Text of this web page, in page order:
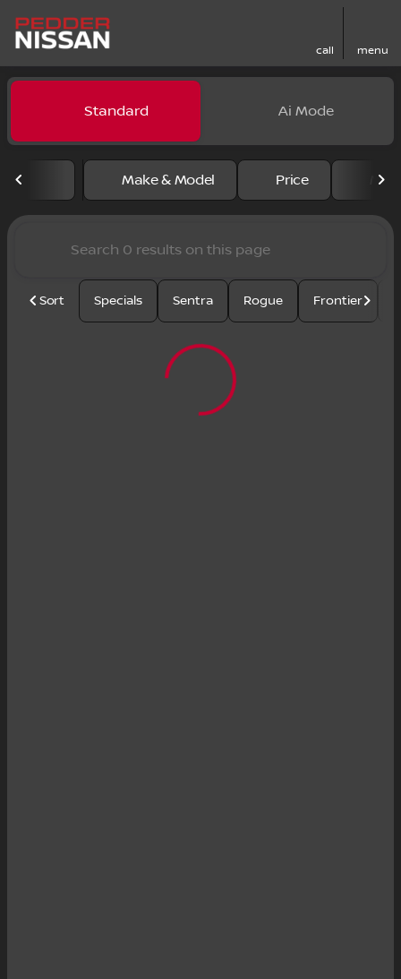
call menu
filter find
Vehicles for Sale at Pedder
Standard Ai Mode
Make & Model Price
Sort Specials Sentra Rogue Frontier